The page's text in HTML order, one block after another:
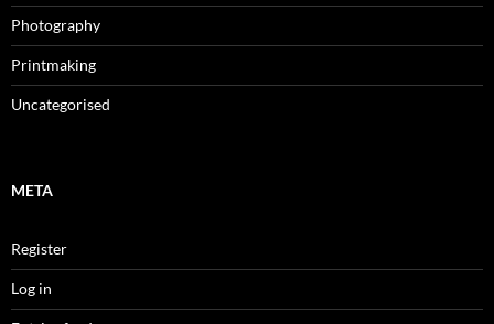
Photography
Printmaking
Uncategorised
META
Register
Log in